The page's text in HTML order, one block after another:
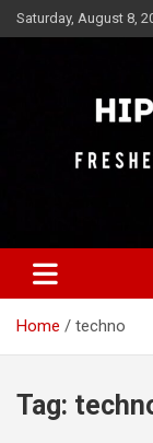
Skip
to
Saturday, August 8,
Hip-Hop
Home techno
Tag: